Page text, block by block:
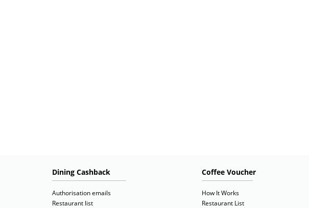
Dining Cashback
Authorisation emails
Restaurant list
Coffee Voucher
How It Works
Restaurant List